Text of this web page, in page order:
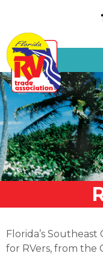
Florida’s
for RVers, from the